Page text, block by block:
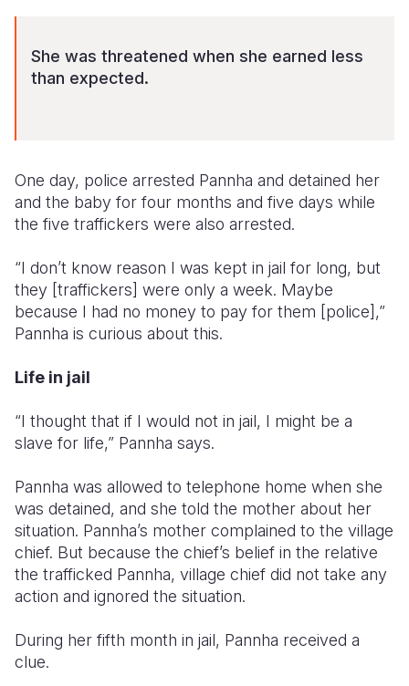
She was threatened when she earned less
than expected.
One day, police arrested Pannha and detained her
and the baby for four months and five days while
the five traffickers were also arrested.
“I don’t know reason I was kept in jail for long, but
they [traffickers] were only a week. Maybe
because I had no money to pay for them [police],”
Pannha is curious about this.
Life in jail
“I thought that if I would not in jail, I might be a
slave for life,” Pannha says.
Pannha was allowed to telephone home when she
was detained, and she told the mother about her
situation. Pannha’s mother complained to the village
chief. But because the chief’s belief in the relative
the trafficked Pannha, village chief did not take any
action and ignored the situation.
During her fifth month in jail, Pannha received a
clue.